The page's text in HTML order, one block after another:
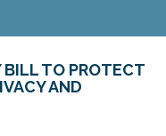
BILL TO PROTECT
AND